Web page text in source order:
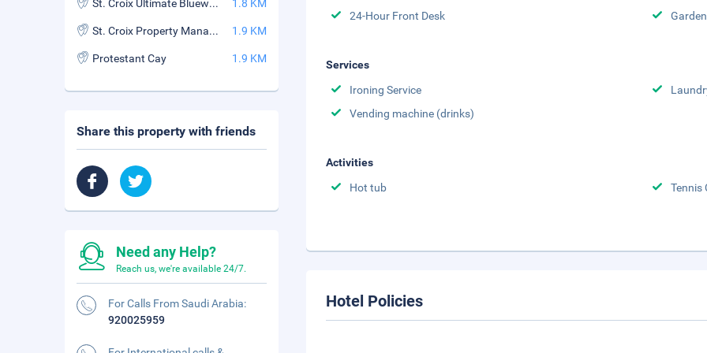
24-Hour Front Desk
Garden
Services
Ironing Service
Vending machine (drinks)
Activities
Hot tub
Tennis
Hotel Policies
St. Croix Ultimate Bluewater Adventures 1.8 KM
St. Croix Property Management 1.9 KM
Protestant Cay 1.9 KM
Share this property with friends
Need any Help?
Reach us, we're available 24/7.
For Calls From Saudi Arabia:
920025959